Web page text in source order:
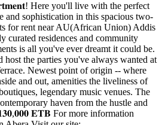
Here you'll live with the perfect
and sophistication in this spacious two-
for rent near AU(African Union) Addis
curated residences and community
is all you've ever dreamt it could be.
host the parties you've always wanted at
Newest point of origin -- where
and out, amenities the liveliness of
legendary music venues. The
haven from the hustle and
𝐄𝐓𝐁 For more information